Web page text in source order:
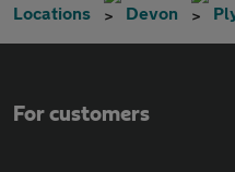
Locations Devon
For customers